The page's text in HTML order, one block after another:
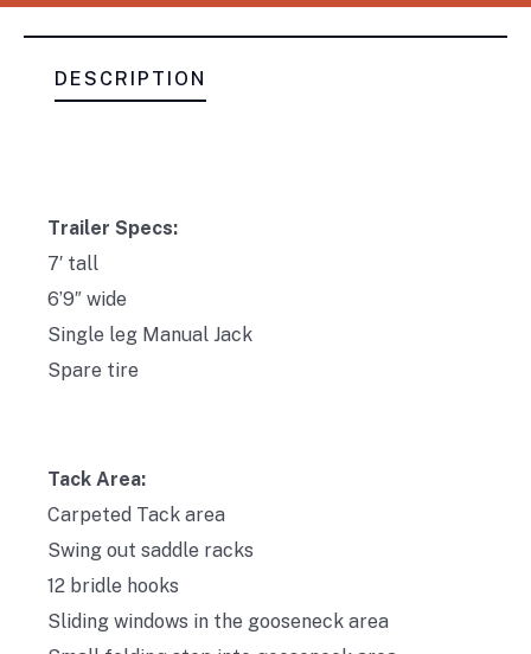
DESCRIPTION
Trailer Specs:
7′ tall
6’9″ wide
Single leg Manual Jack
Spare tire
Tack Area:
Carpeted Tack area
Swing out saddle racks
12 bridle hooks
Sliding windows in the gooseneck area